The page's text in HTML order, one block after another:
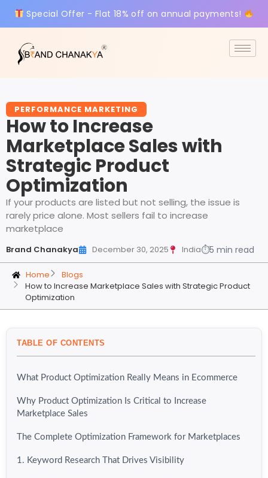
Special Offer - Flat 18% off on annual payments!
PERFORMANCE MARKETING
How to Increase
Marketplace Sales with
Strategic Product
Optimization
If your products are listed but not selling, the issue is
rarely price alone. Most sellers fail to increase
marketplace
Brand Chanakya December 30, 2025 India⏱5 min read
Home
Blogs
How to Increase Marketplace Sales with Strategic Product
Optimization
TABLE OF CONTENTS
What Product Optimization Really Means in Ecommerce
Why Product Optimization Is Critical to Increase
Marketplace Sales
The Complete Optimization Framework for Marketplaces
1. Keyword Research That Drives Visibility